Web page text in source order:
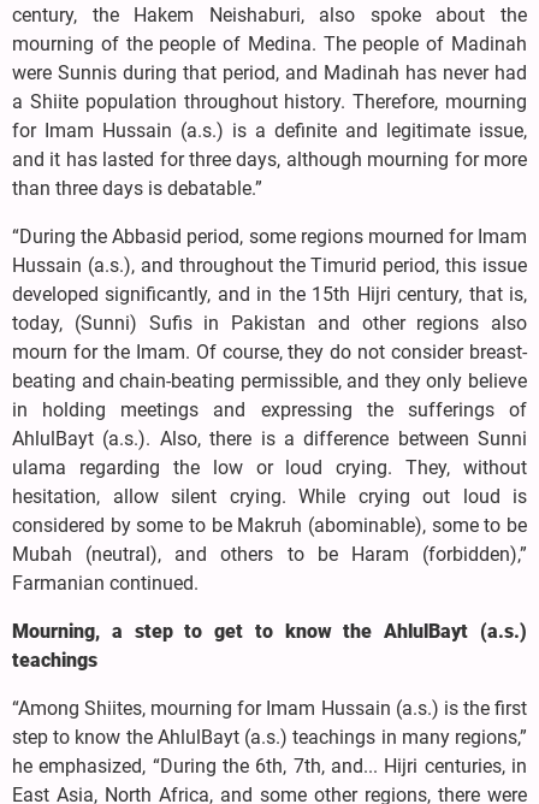
century, the Hakem Neishaburi, also spoke about the
mourning of the people of Medina. The people of Madinah
were Sunnis during that period, and Madinah has never had
a Shiite population throughout history. Therefore, mourning
for Imam Hussain (a.s.) is a definite and legitimate issue,
and it has lasted for three days, although mourning for more
than three days is debatable.”
“During the Abbasid period, some regions mourned for Imam
Hussain (a.s.), and throughout the Timurid period, this issue
developed significantly, and in the 15th Hijri century, that is,
today, (Sunni) Sufis in Pakistan and other regions also
mourn for the Imam. Of course, they do not consider breast-
beating and chain-beating permissible, and they only believe
in holding meetings and expressing the sufferings of
AhlulBayt (a.s.). Also, there is a difference between Sunni
ulama regarding the low or loud crying. They, without
hesitation, allow silent crying. While crying out loud is
considered by some to be Makruh (abominable), some to be
Mubah (neutral), and others to be Haram (forbidden),”
Farmanian continued.
Mourning, a step to get to know the AhlulBayt (a.s.)
teachings
“Among Shiites, mourning for Imam Hussain (a.s.) is the first
step to know the AhlulBayt (a.s.) teachings in many regions,”
he emphasized, “During the 6th, 7th, and... Hijri centuries, in
East Asia, North Africa, and some other regions, there were